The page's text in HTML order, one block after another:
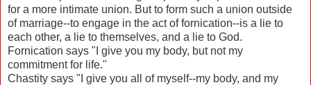
for a more intimate union. But to form such a union outside
of marriage--to engage in the act of fornication--is a lie to
each other, a lie to themselves, and a lie to God.
Fornication says "I give you my body, but not my
commitmentfor life."
Chastity says "I give you all of myself--my body, and my